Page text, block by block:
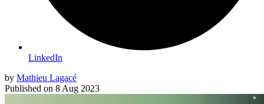
LinkedIn
by Mathieu Lagacé
Published on 8 Aug 2023